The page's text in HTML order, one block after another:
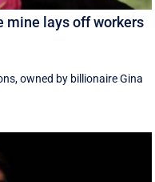
mine lays off workers
owned by billionaire Gina